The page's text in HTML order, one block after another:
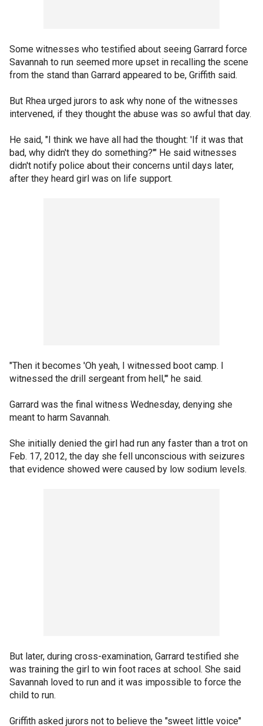
Some witnesses who testified about seeing Garrard force
Savannah to run seemed more upset in recalling the scene
from the stand than Garrard appeared to be, Griffith said.
But Rhea urged jurors to ask why none of the witnesses
intervened, if they thought the abuse was so awful that day.
He said, "I think we have all had the thought: 'If it was that
bad, why didn't they do something?'" He said witnesses
didn't notify police about their concerns until days later,
after they heard girl was on life support.
"Then it becomes 'Oh yeah, I witnessed boot camp. I
witnessed the drill sergeant from hell,'" he said.
Garrard was the final witness Wednesday, denying she
meant to harm Savannah.
She initially denied the girl had run any faster than a trot on
Feb. 17, 2012, the day she fell unconscious with seizures
that evidence showed were caused by low sodium levels.
But later, during cross-examination, Garrard testified she
was training the girl to win foot races at school. She said
Savannah loved to run and it was impossible to force the
child to run.
Griffith asked jurors not to believe the "sweet little voice"